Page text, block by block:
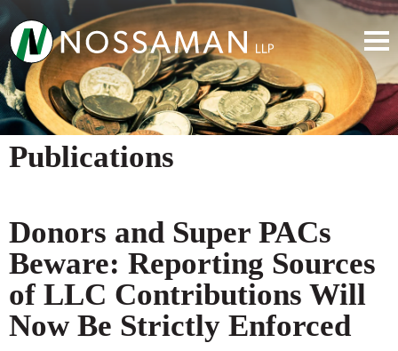
Publications
Donors and Super PACs
Beware: Reporting Sources
of LLC Contributions Will
Now Be Strictly Enforced